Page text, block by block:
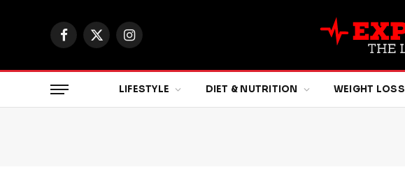
Facebook
X
Instagram
LIFESTYLE DIET & NUTRITION WEIGHT LOSS